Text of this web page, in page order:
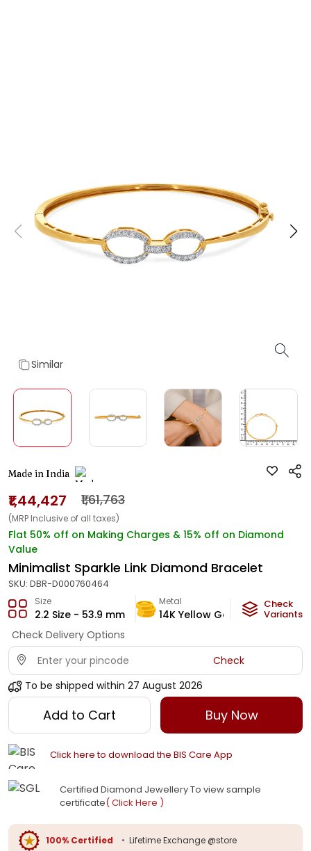
Similar
Made in India
₹1,44,427 ₹1,61,763
(MRP Inclusive of all taxes)
Flat 50% off on Making Charges & 15% off on Diamond
Value
Minimalist Sparkle Link Diamond Bracelet
SKU: DBR-D000760464
Size
2.2 Size - 53.9 mm
Metal
14K Yellow Gold HI-SI
Check
Variants
Check Delivery Options
Check
To be shipped within 27 August 2026
Add to Cart Buy Now
Click here to download the BIS Care App
Certified Diamond Jewellery To view sample
certificate( Click Here )
100% Certified • Lifetime Exchange @store